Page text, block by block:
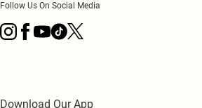
Follow Us On Social Media
Download Our App